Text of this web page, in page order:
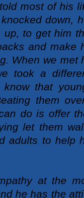
most of his
down,
to get him
and make
When we met
took a
that
them
do is offer
let them
adults to help
at the
he has the